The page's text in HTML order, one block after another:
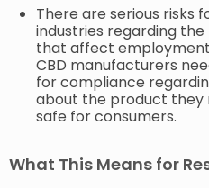
There are serious risks
industries regarding the
that affect
CBD manufacturers
for compliance
about the product they
safe for consumers.
What This Means for